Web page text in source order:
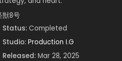
獣8号
Status: Completed
Studio: Production I.G
Released: Mar 28, 2025